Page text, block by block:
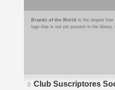
Brands of the World is the largest free
logo that is not yet present in the
Club Suscriptores